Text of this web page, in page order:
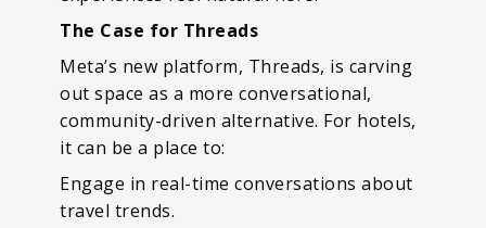
The Case for Threads
Meta’s new platform, Threads, is carving
out space as a more conversational,
community-driven alternative. For hotels,
it can be a place to:
Engage in real-time conversations about
travel trends.